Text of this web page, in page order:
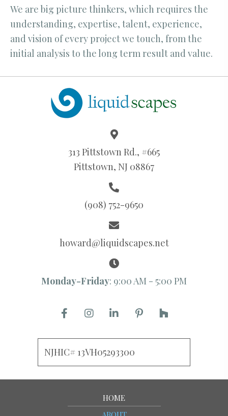
We are big picture thinkers, which requires the
understanding, expertise, talent, experience,
and vision of every project we touch, from the
initial analysis to the long term result and value.
313 Pittstown Rd., #665
Pittstown, NJ 08867
(908) 752-9650
howard@liquidscapes.net
Monday-Friday: 9:00 AM - 5:00 PM
NJHIC# 13VH05293300
HOME